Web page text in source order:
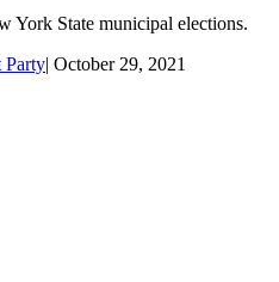
York State municipal elections.
Party| October 29, 2021